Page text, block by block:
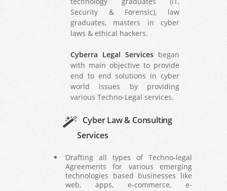
Security & Forensic), law
graduates, masters in cyber
laws & ethical hackers.
Cyberra Legal Services began
with main objective to provide
end to end solutions in cyber
world issues by providing
various Techno-Legal services.
Cyber Law & Consulting
Services
Drafting all types of Techno-legal
Agreements for various emerging
technologies based businesses like
web, apps, e-commerce, e-